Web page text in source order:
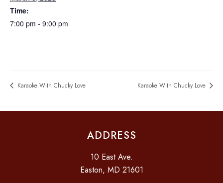
Time:
7:00 pm - 9:00 pm
Karaoke With Chucky Love Karaoke With Chucky Love
ADDRESS
10 East Ave.
Easton, MD 21601